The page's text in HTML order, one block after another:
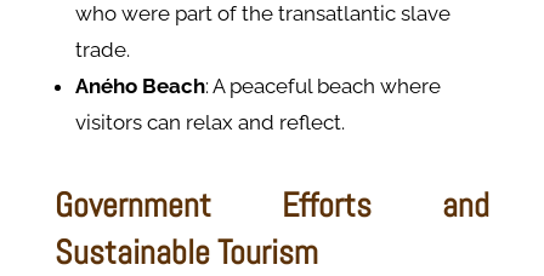
who were part of the transatlantic slave
trade.
Aného Beach: A peaceful beach where
visitors can relax and reflect.
Government Efforts and
Sustainable Tourism